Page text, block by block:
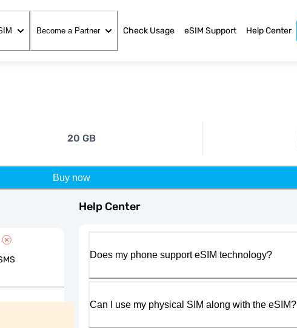
Become a Partner Check Usage eSIM Support Help Center
20 GB
Buy now
Help Center
Does my phone support eSIM technology?
Can I use my physical SIM along with the eSIM?